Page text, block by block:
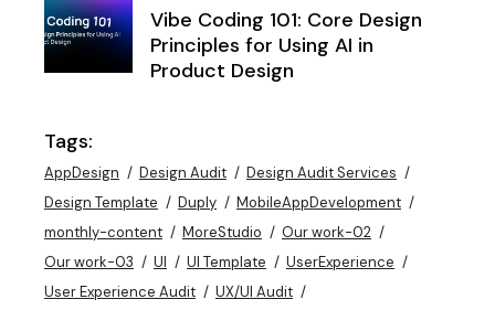
Vibe Coding 101: Core Design
Principles for Using AI in
Product Design
Tags:
AppDesign Design Audit
Design Audit Services
Design Template
Duply
MobileAppDevelopment
monthly-content
MoreStudio
Our work-02
Our work-03
UI UI Template
UserExperience
User Experience Audit
UX/UI Audit